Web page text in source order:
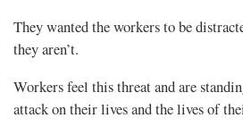
They wanted the workers to be
they aren’t.
Workers feel this threat and are
attack on their lives and the lives of